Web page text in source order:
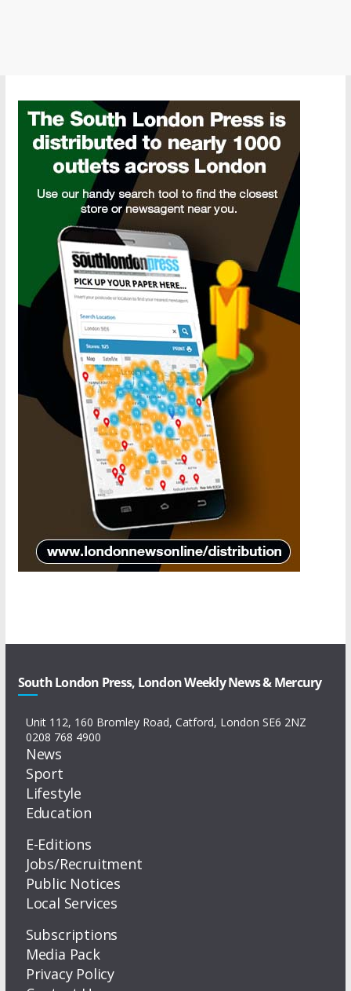
South London Press, London Weekly News & Mercury
Unit 112, 160 Bromley Road, Catford, London SE6 2NZ
0208 768 4900
News
Sport
Lifestyle
Education
E-Editions
Jobs/Recruitment
Public Notices
Local Services
Subscriptions
Media Pack
Privacy Policy